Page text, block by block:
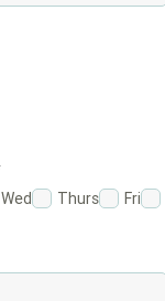
R
q
d
Wed Thurs Fri